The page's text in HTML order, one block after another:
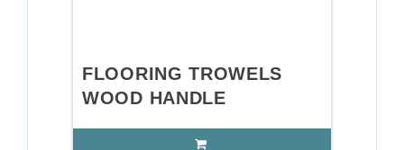
FLOORING TROWELS
WOOD HANDLE